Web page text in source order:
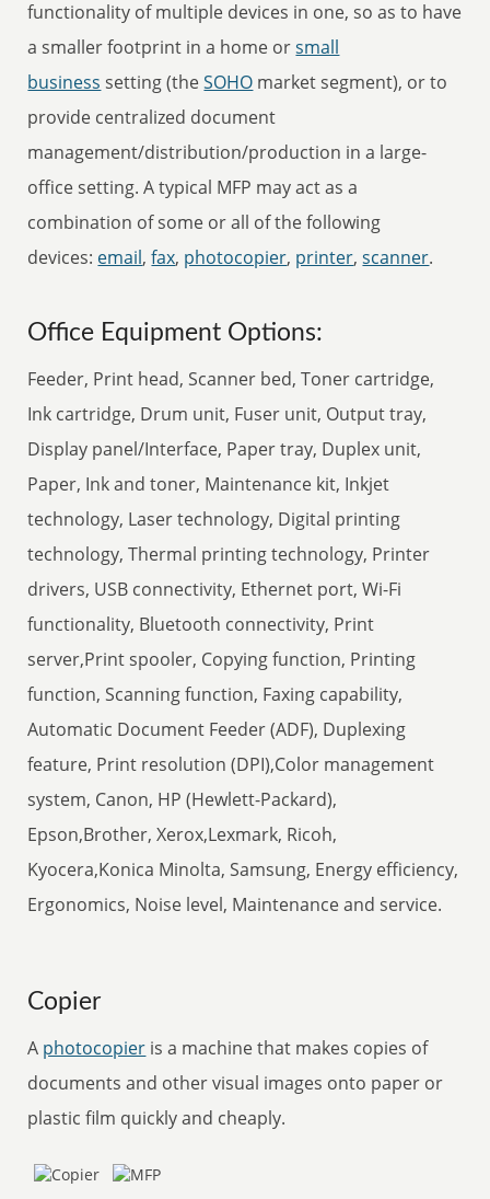
functionality of multiple devices in one, so as to have
a smaller footprint in a home orsmall
business setting (theSOHO market segment), or to
provide centralized document
management/distribution/production in a large-
office setting. A typical MFP may act as a
combination of some or all of the following
devices: email,fax, photocopier, printer,scanner.
Office Equipment Options:
Feeder, Print head, Scanner bed, Toner cartridge,
Ink cartridge, Drum unit, Fuser unit, Output tray,
Display panel/Interface, Paper tray, Duplex unit,
Paper, Ink and toner, Maintenance kit, Inkjet
technology, Laser technology, Digital printing
technology, Thermal printing technology, Printer
drivers, USB connectivity, Ethernet port, Wi-Fi
functionality, Bluetooth connectivity, Print
server,Print spooler, Copying function, Printing
function, Scanning function, Faxing capability,
Automatic Document Feeder (ADF), Duplexing
feature, Print resolution (DPI),Color management
system, Canon, HP (Hewlett-Packard),
Epson,Brother, Xerox,Lexmark, Ricoh,
Kyocera,Konica Minolta, Samsung, Energy efficiency,
Ergonomics, Noise level, Maintenance and service.
Copier
A photocopier is a machine that makes copies of
documents and other visual images onto paper or
plastic film quickly and cheaply.